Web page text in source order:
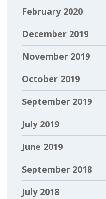
February 2020
December 2019
November 2019
October 2019
September 2019
July 2019
June 2019
September 2018
July 2018